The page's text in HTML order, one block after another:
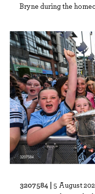
Bryne during the
3207584 | 5 August